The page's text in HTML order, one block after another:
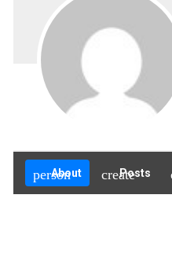
person
About createPosts